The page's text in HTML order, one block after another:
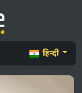
हिन्दी